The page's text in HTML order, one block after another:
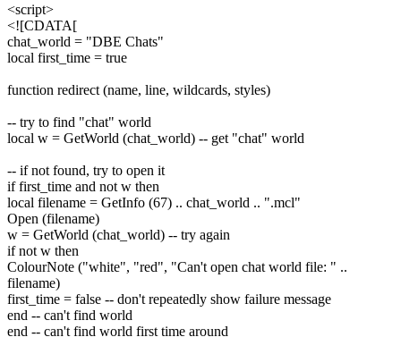
<script>
<![CDATA[
chat_world = "DBE Chats"
local first_time = true
function redirect (name, line, wildcards, styles)
-- try to find "chat" world
local w = GetWorld (chat_world) -- get "chat" world
-- if not found, try to open it
if first_time and not w then
local filename = GetInfo (67) .. chat_world .. ".mcl"
Open (filename)
w = GetWorld (chat_world) -- try again
if not w then
ColourNote ("white", "red", "Can't open chat world file: " ..
filename)
first_time = false -- don't repeatedly show failure message
end -- can't find world
end -- can't find world first time around